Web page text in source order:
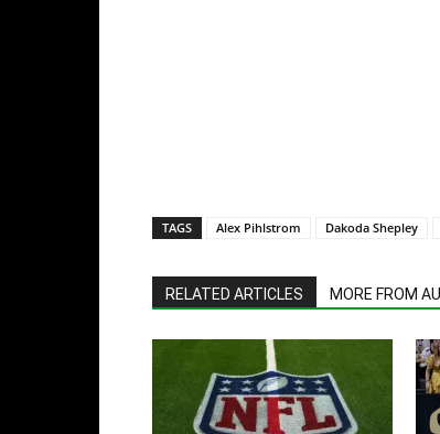
TAGS Alex Pihlstrom Dakoda Shepley
RELATED ARTICLES MORE FROM